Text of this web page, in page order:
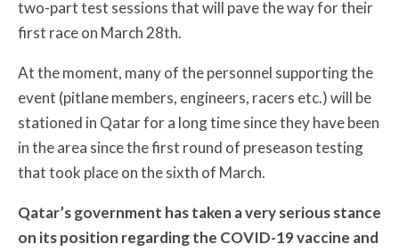
two-part test sessions that will pave the way for their
first race on March 28th.
At the moment, many of the personnel supporting the
event (pitlane members, engineers, racers etc.) will be
stationed in Qatar for a long time since they have been
in the area since the first round of preseason testing
that took place on the sixth of March.
Qatar’s government has taken a very serious stance
on its position regarding the COVID-19 vaccine and